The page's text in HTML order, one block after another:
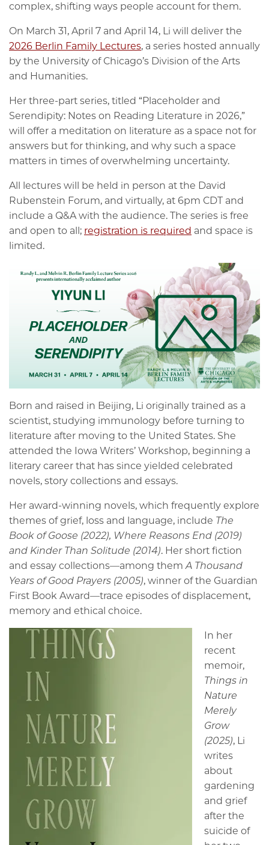
complex, shifting ways people account for them.
On March 31, April 7 and April 14, Li will deliver the
2026 Berlin Family Lectures, a series hosted annually
by the University of Chicago’s Division of the Arts
and Humanities.
Her three-part series, titled “Placeholder and
Serendipity: Notes on Reading Literature in 2026,”
will offer a meditation on literature as a space not for
answers but for thinking, and why such a space
matters in times of overwhelming uncertainty.
All lectures will be held in person at the David
Rubenstein Forum, and virtually, at 6pm CDT and
include a Q&A with the audience. The series is free
and open to all; registration is required and space is
limited.
Born and raised in Beijing, Li originally trained as a
scientist, studying immunology before turning to
literature after moving to the United States. She
attended the Iowa Writers’ Workshop, beginning a
literary career that has since yielded celebrated
novels, story collections and essays.
Her award-winning novels, which frequently explore
themes of grief, loss and language, include The
Book of Goose (2022), Where Reasons End (2019)
and Kinder Than Solitude (2014). Her short fiction
and essay collections—among themA Thousand
Years of Good Prayers (2005), winner of the Guardian
First Book Award—trace episodes of displacement,
memory and ethical choice.
In her
recent
memoir,
Things in
Nature
Merely
Grow
(2025), Li
writes
about
gardening
and grief
after the
suicide of